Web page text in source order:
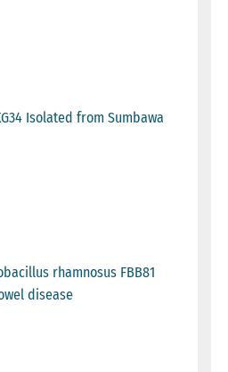
Isolated from Sumbawa
rhamnosus FBB81
disease